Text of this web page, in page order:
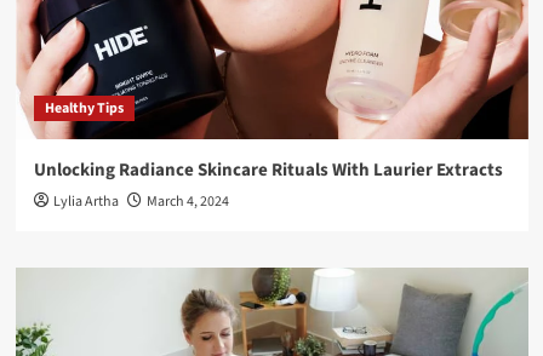
Healthy Tips
Unlocking Radiance Skincare Rituals With Laurier Extracts
Lylia Artha March 4, 2024